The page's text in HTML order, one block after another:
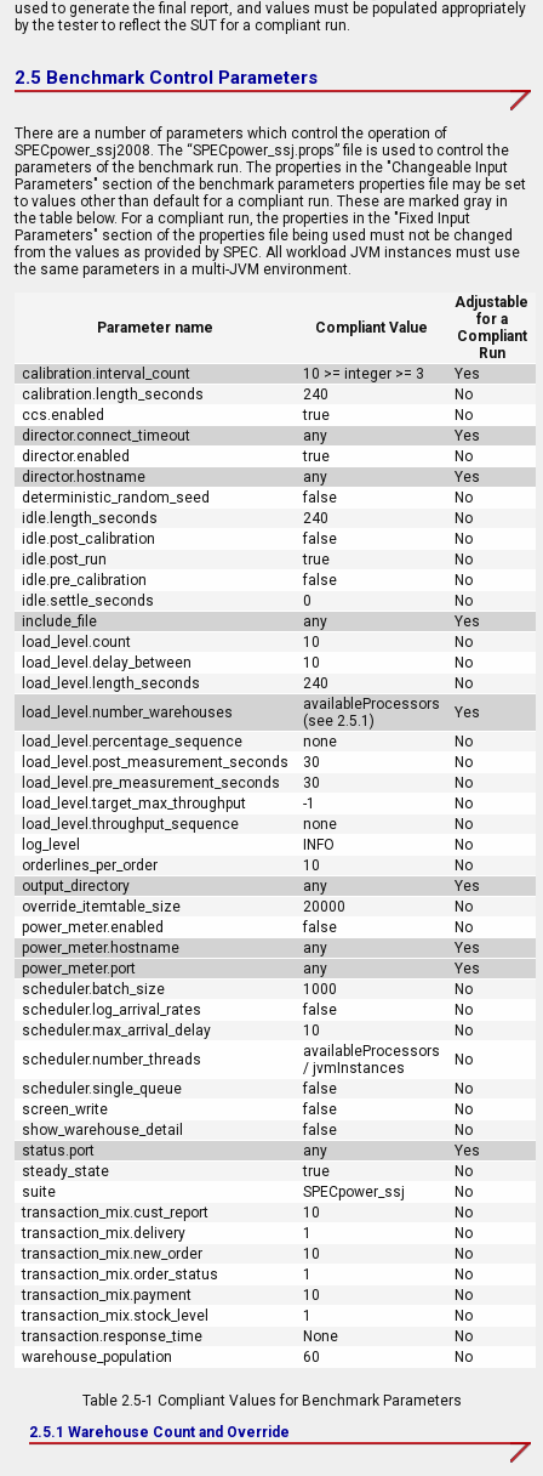
used to generate the final report, and values must be populated appropriately
by the tester to reflect the SUT for a compliant run.
2.5 Benchmark Control Parameters
There are a number of parameters which control the operation of
SPECpower_ssj2008. The “SPECpower_ssj.props” file is used to control the
parameters of the benchmark run. The properties in the "Changeable Input
Parameters" section of the benchmark parameters properties file may be set
to values other than default for a compliant run. These are marked gray in
the table below. For a compliant run, the properties in the "Fixed Input
Parameters" section of the properties file being used must not be changed
from the values as provided by SPEC. All workload JVM instances must use
the same parameters in a multi-JVM environment.
Parameter name Compliant Value
Adjustable
for a
Compliant
Run
calibration.interval_count
10 >= integer >= 3
Yes
calibration.length_seconds
240
No
ccs.enabled
true
No
director.connect_timeout
any
Yes
director.enabled
true
No
director.hostname
any
Yes
deterministic_random_seed
false
No
idle.length_seconds
240
No
idle.post_calibration
false
No
idle.post_run
true
No
idle.pre_calibration
false
No
idle.settle_seconds
0
No
include_file
any
Yes
load_level.count
10
No
load_level.delay_between
10
No
load_level.length_seconds
240
No
load_level.number_warehouses
availableProcessors
(see 2.5.1)
Yes
load_level.percentage_sequence
none
No
load_level.post_measurement_seconds
30
No
load_level.pre_measurement_seconds
30
No
load_level.target_max_throughput
-1
No
load_level.throughput_sequence
none
No
log_level
INFO
No
orderlines_per_order
10
No
output_directory
any
Yes
override_itemtable_size
20000
No
power_meter.enabled
false
No
power_meter.hostname
any
Yes
power_meter.port
any
Yes
scheduler.batch_size
1000
No
scheduler.log_arrival_rates
false
No
scheduler.max_arrival_delay
10
No
scheduler.number_threads
availableProcessors
/ jvmInstances
No
scheduler.single_queue
false
No
screen_write
false
No
show_warehouse_detail
false
No
status.port
any
Yes
steady_state
true
No
suite
SPECpower_ssj
No
transaction_mix.cust_report
10
No
transaction_mix.delivery
1
No
transaction_mix.new_order
10
No
transaction_mix.order_status
1
No
transaction_mix.payment
10
No
transaction_mix.stock_level
1
No
transaction.response_time
None
No
warehouse_population
60 No
Table 2.5-1 Compliant Values for Benchmark Parameters
2.5.1 Warehouse Count and Override